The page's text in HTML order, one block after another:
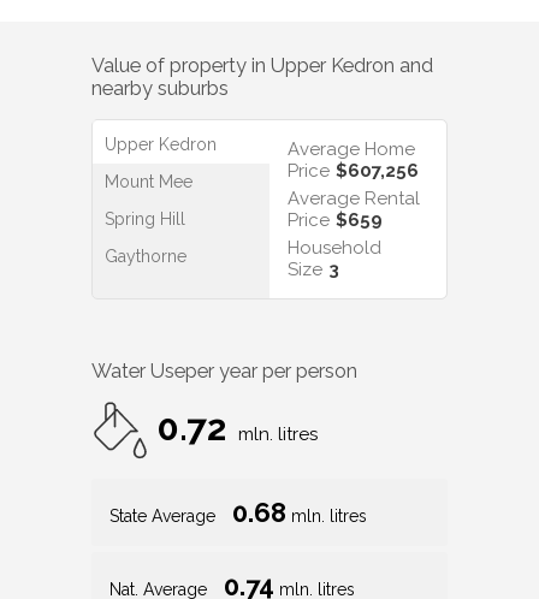
Value of property in Upper Kedron and
nearby suburbs
Upper Kedron
Mount Mee
Spring Hill
Gaythorne
Average Home
Price $607,256
Average Rental
Price $659
Household
Size 3
Water Useper year per person
0.72 mln. litres
State Average 0.68 mln. litres
Nat. Average 0.74 mln. litres